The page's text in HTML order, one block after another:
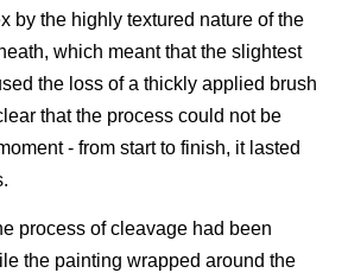
by the highly textured nature of the
which meant that the slightest
the loss of a thickly applied brush
that the process could not be
- from start to finish, it lasted
process of cleavage had been
the painting wrapped around the